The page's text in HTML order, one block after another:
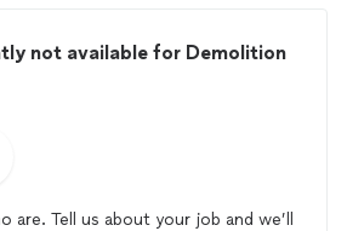
not available for Demolition
are. Tell us about your job and we’ll